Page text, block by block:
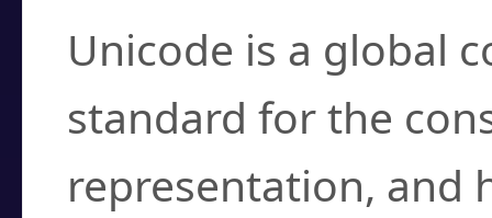
Unicode is a global
standard for the
representation, and